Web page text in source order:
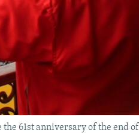
61st anniversary of the end